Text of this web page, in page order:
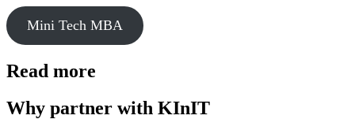
Mini Tech MBA
Read more
Why partner with KInIT